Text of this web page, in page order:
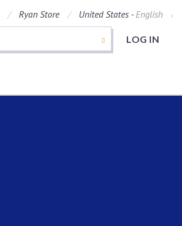
Ryan Store United States -English
LOG IN